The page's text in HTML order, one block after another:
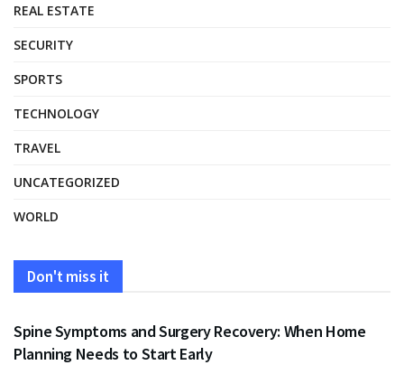
REAL ESTATE
SECURITY
SPORTS
TECHNOLOGY
TRAVEL
UNCATEGORIZED
WORLD
Don't miss it
HEALTH
Spine Symptoms and Surgery Recovery: When Home
Planning Needs to Start Early